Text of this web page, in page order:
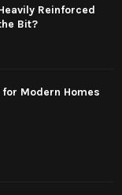
Reinforced
Bit?
Modern Homes